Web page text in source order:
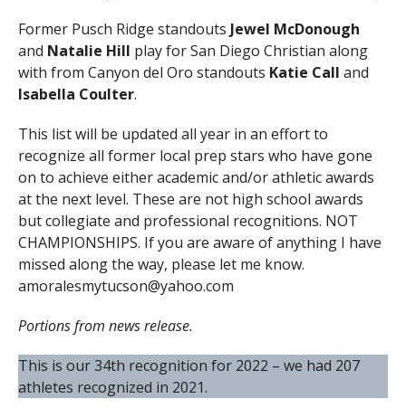
Former Pusch Ridge standouts Jewel McDonough
and Natalie Hill play for San Diego Christian along
with from Canyon del Oro standouts Katie Call and
Isabella Coulter.
This list will be updated all year in an effort to
recognize all former local prep stars who have gone
on to achieve either academic and/or athletic awards
at the next level. These are not high school awards
but collegiate and professional recognitions. NOT
CHAMPIONSHIPS. If you are aware of anything I have
missed along the way, please let me know.
amoralesmytucson@yahoo.com
Portions from news release.
This is our 34th recognition for 2022 – we had 207
athletes recognized in 2021.